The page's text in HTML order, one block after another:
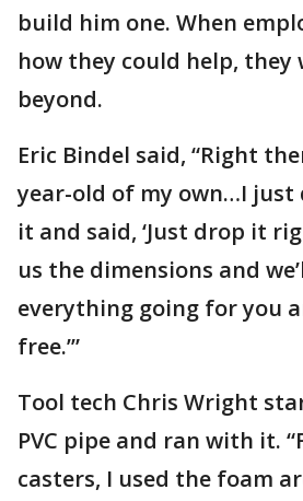
build him one. When
how they could help, they
beyond.
Eric Bindel said, “Right
year-old of my own…I
it and said, ‘Just drop it
us the dimensions and
everything going for you
free.’”
Tool tech Chris Wright
PVC pipe and ran with it.
casters, I used the foam